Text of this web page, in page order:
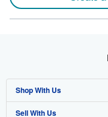
Shop With Us
Advanced Search
Sell With Us